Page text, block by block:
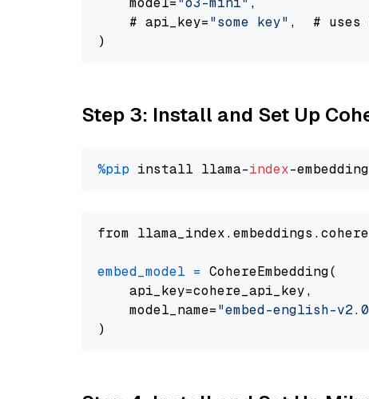
    # api_key=
"some key" ,  # uses
Step 3: Install and Set Up
%pip install llama-index
from llama_index.embeddings.cohere
embed_model = CohereEmbedding(
    api_key=cohere_api_key,
    model_name=
"embed-english-